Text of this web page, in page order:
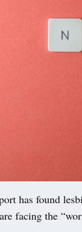
has found
facing the